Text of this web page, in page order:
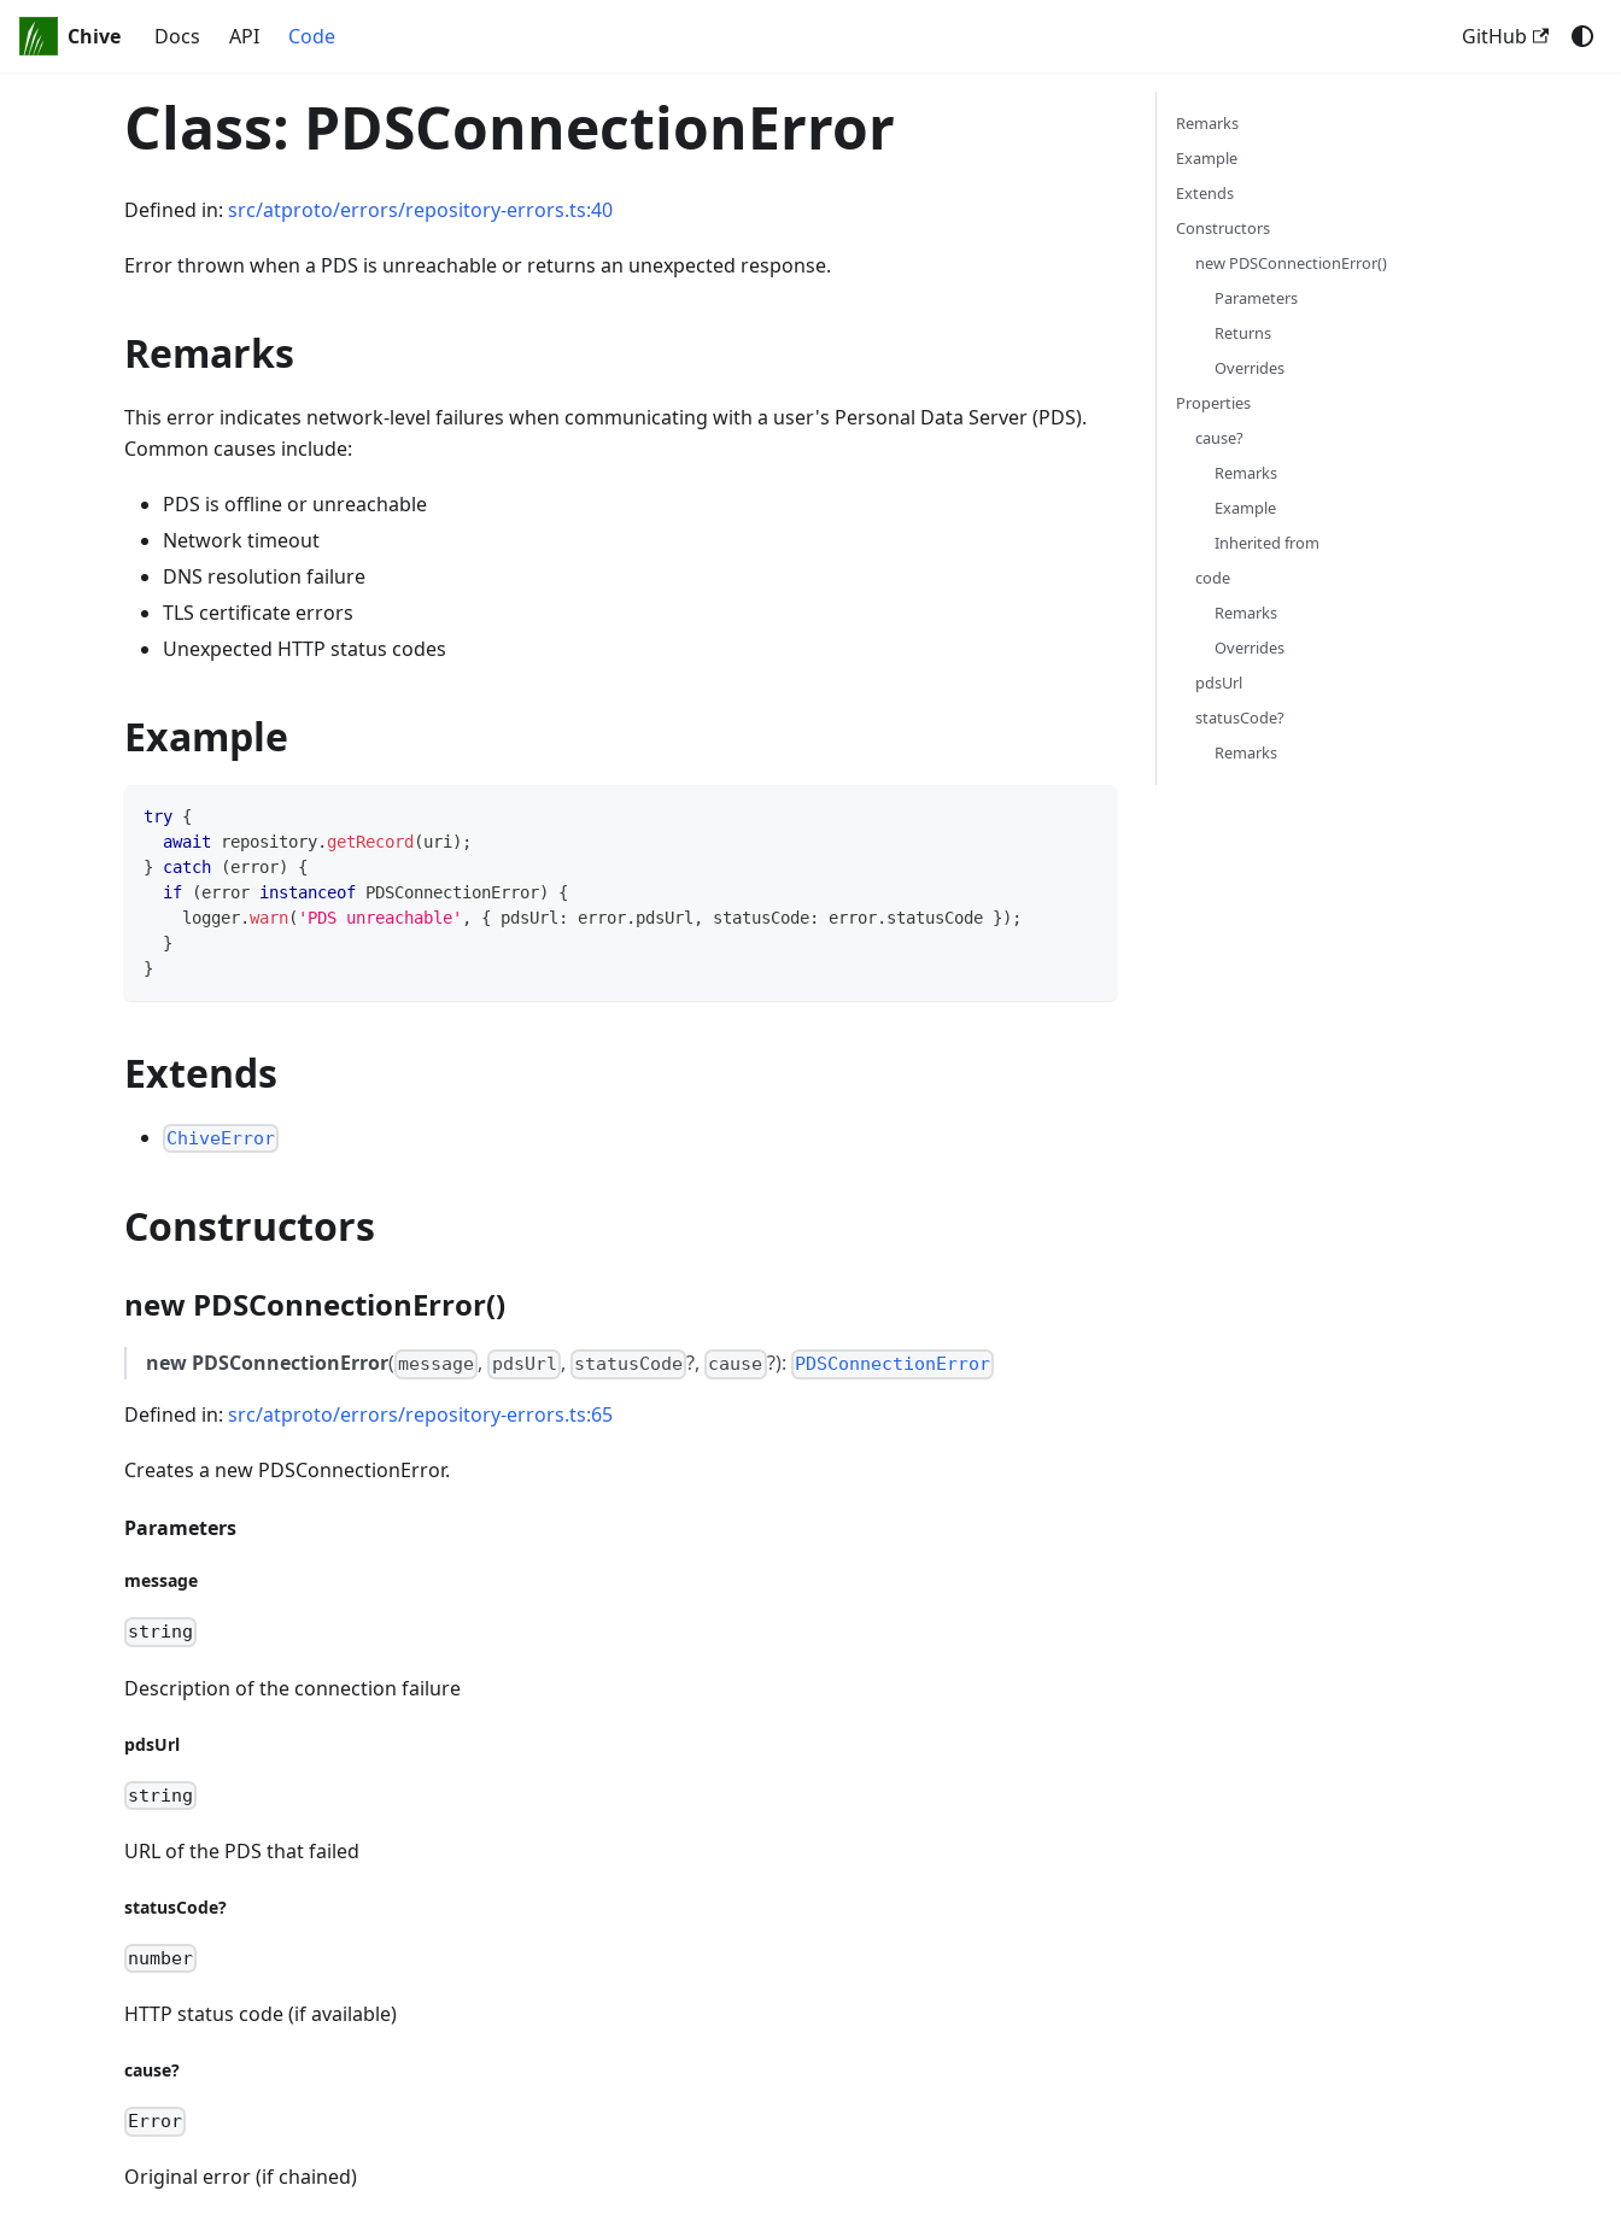
Chive Docs API Code GitHub
Class: PDSConnectionError
Defined in: src/atproto/errors/repository-errors.ts:40
Error thrown when a PDS is unreachable or returns an unexpected response.
Remarks
This error indicates network-level failures when communicating with a user's Personal Data Server (PDS).
Common causes include:
PDS is offline or unreachable
Network timeout
DNS resolution failure
TLS certificate errors
Unexpected HTTP status codes
Example
try {
await repository. getRecord (uri ) ;
}
catch (error)
{
if
(error instanceof PDSConnectionError)
{
    logger
.warn( 'PDS unreachable' , { pdsUrl : error. pdsUrl , statusCode: error. statusCode }) ;
}
}
Extends
ChiveError
Constructors
new PDSConnectionError()
new PDSConnectionError( message , pdsUrl , statusCode ?, cause ?): PDSConnectionError
Defined in: src/atproto/errors/repository-errors.ts:65
Creates a new PDSConnectionError.
Parameters
message
string
Description of the connection failure
pdsUrl
string
URL of the PDS that failed
statusCode?
number
HTTP status code (if available)
cause?
Error
Original error (if chained)
Remarks
Example
Extends
Constructors
new PDSConnectionError()
Parameters
Returns
Overrides
Properties
cause?
Remarks
Example
Inherited from
code
Remarks
Overrides
pdsUrl
statusCode?
Remarks